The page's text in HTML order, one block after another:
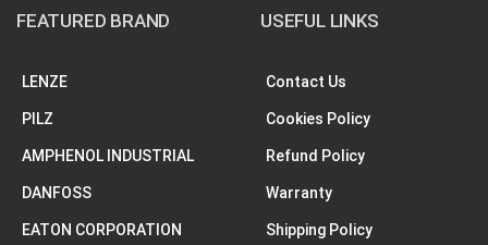
FEATURED BRAND
LENZE
PILZ
AMPHENOL INDUSTRIAL
DANFOSS
EATON CORPORATION
USEFUL LINKS
Contact Us
Cookies Policy
Refund Policy
Warranty
Shipping Policy